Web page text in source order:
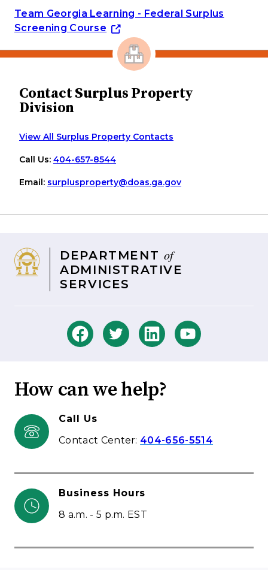
FacebookTwitterLinkedIn
email
Team Georgia Learning - Federal Surplus
Screening Course
Contact Surplus Property
Division
View All Surplus Property Contacts
Call Us: 404-657-8544
Email: surplusproperty@doas.ga.gov
DEPARTMENT of
ADMINISTRATIVE
SERVICES
How can we help?
Call Us
Contact Center: 404-656-5514
Business Hours
8 a.m. - 5 p.m. EST